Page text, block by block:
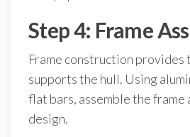
Step 4: Frame
Frame construction provides
supports the hull. Using
flat bars, assemble the
design.